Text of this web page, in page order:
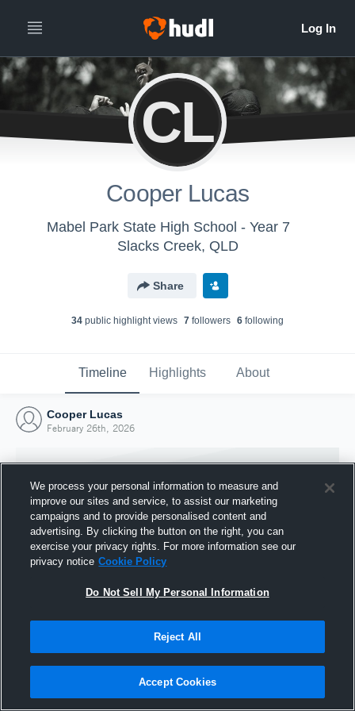
CL
Cooper Lucas
Mabel Park State High School - Year 7
Slacks Creek, QLD
Share
34 public highlight views 7 followers 6 following
Timeline Highlights About
Cooper Lucas
February 26th, 2026
Joined Hudl
26 February 2026
We process your personal information to measure and
improve our sites and service, to assist our marketing
campaigns and to provide personalised content and
advertising. By clicking the button on the right, you can
exercise your privacy rights. For more information see our
privacy notice Cookie Policy
Do Not Sell My Personal Information
Reject All
Accept Cookies